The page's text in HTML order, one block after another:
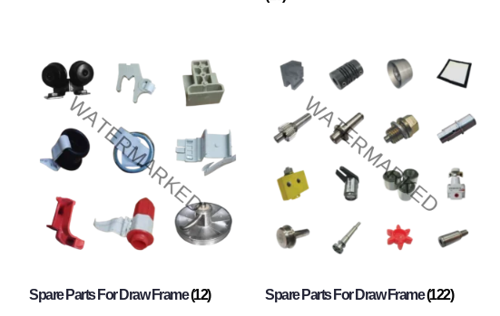
Spare Parts For Draw Frame(12) Spare Parts For Draw Frame(122)